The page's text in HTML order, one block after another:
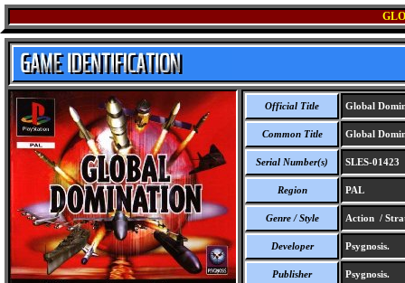
Official Title Global
Common Title Global
Serial Number(s) SLES-01423
Region PAL
Genre / Style Action /
Developer Psygnosis.
Publisher Psygnosis.